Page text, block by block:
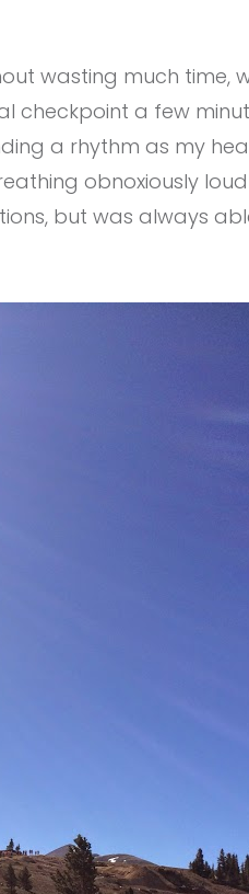
wasting much time,
checkpoint a few
a rhythm as my
obnoxiously
but was always